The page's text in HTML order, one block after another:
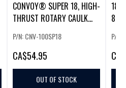
CONVOY® SUPER 18, HIGH-
THRUST ROTARY CAULK
P/N: CNV-100SP18
CA$54.95
OUT OF STOCK
18V
800
P/N:
CA